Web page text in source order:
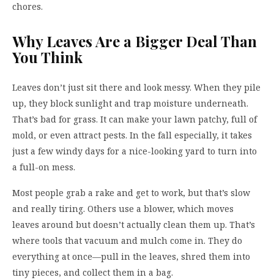
chores.
Why Leaves Are a Bigger Deal Than
You Think
Leaves don’t just sit there and look messy. When they pile
up, they block sunlight and trap moisture underneath.
That’s bad for grass. It can make your lawn patchy, full of
mold, or even attract pests. In the fall especially, it takes
just a few windy days for a nice-looking yard to turn into
a full-on mess.
Most people grab a rake and get to work, but that’s slow
and really tiring. Others use a blower, which moves
leaves around but doesn’t actually clean them up. That’s
where tools that vacuum and mulch come in. They do
everything at once—pull in the leaves, shred them into
tiny pieces, and collect them in a bag.